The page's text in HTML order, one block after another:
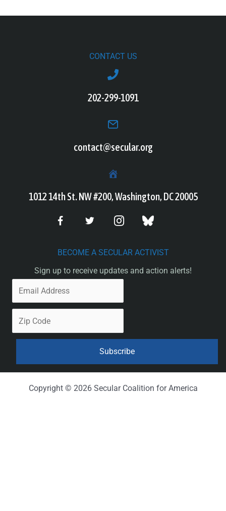
CONTACT US
202-299-1091
contact@secular.org
1012 14th St. NW #200, Washington, DC 20005
BECOME A SECULAR ACTIVIST
Sign up to receive updates and action alerts!
Copyright © 2026 Secular Coalition for America